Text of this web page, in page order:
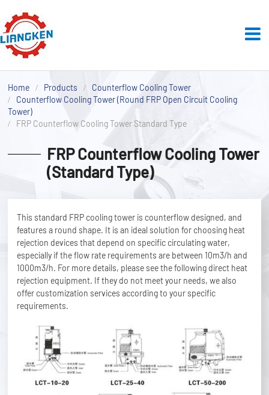
Home Products
Counterflow Cooling Tower
Counterflow Cooling Tower (Round FRP Open Circuit Cooling
Tower)
FRP Counterflow Cooling Tower Standard Type
FRP Counterflow Cooling Tower
(Standard Type)
This standard FRP cooling tower is counterflow designed, and
features a round shape. It is an ideal solution for choosing heat
rejection devices that depend on specific circulating water,
especially if the flow rate requirements are between 10m3/h and
1000m3/h. For more details, please see the following direct heat
rejection equipment. If they do not meet your needs, we also
offer customization services according to your specific
requirements.